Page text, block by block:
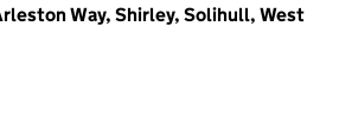
Way, Shirley, Solihull, West